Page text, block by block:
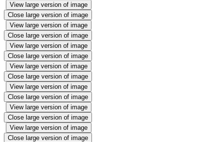
View large version of image
Close large version of image
View large version of image
Close large version of image
View large version of image
Close large version of image
View large version of image
Close large version of image
View large version of image
Close large version of image
View large version of image
Close large version of image
View large version of image
Close large version of image